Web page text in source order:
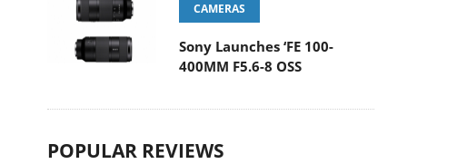
CAMERAS
Sony Launches ‘FE 100-
400MM F5.6-8 OSS
POPULAR REVIEWS